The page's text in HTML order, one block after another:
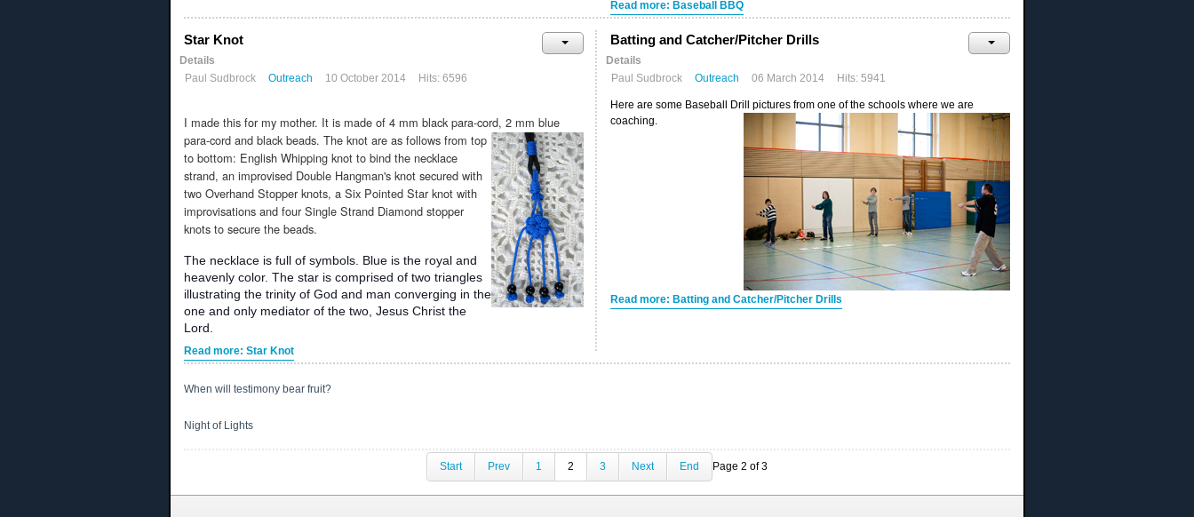
Read more: Baseball BBQ
Star Knot
Details
Paul Sudbrock
Outreach 10 October 2014 Hits: 6596
I made this for my mother. It is made of 4 mm black para-cord, 2 mm blue
para-cord and black beads. The knot are as follows from top
to bottom: English Whipping knot to bind the necklace
strand, an improvised Double Hangman's knot secured with
two Overhand Stopper knots, a Six Pointed Star knot with
improvisations and four Single Strand Diamond stopper
knots to secure the beads.
The necklace is full of symbols. Blue is the royal and
heavenly color. The star is comprised of two triangles
illustrating the trinity of God and man converging in the
one and only mediator of the two, Jesus Christ the
Lord.
Read more: Star Knot
Batting and Catcher/Pitcher Drills
Details
Paul Sudbrock
Outreach 06 March 2014 Hits: 5941
Here are some Baseball Drill pictures from one of the schools where we are
coaching.
Read more: Batting and Catcher/Pitcher Drills
When will testimony bear fruit?
Night of Lights
Page 2 of 3
Start Prev 1 2 3 Next End